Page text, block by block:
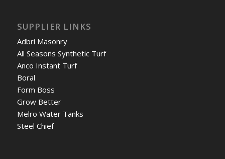
SUPPLIER LINKS
Adbri Masonry
All Seasons Synthetic Turf
Anco Instant Turf
Boral
Form Boss
Grow Better
Melro Water Tanks
Steel Chief